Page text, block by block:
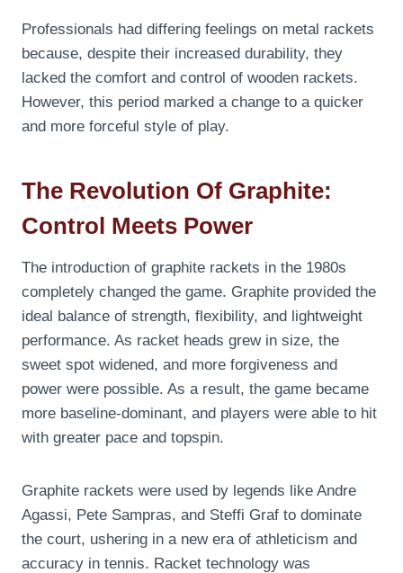
Professionals had differing feelings on metal rackets
because, despite their increased durability, they
lacked the comfort and control of wooden rackets.
However, this period marked a change to a quicker
and more forceful style of play.
The Revolution Of Graphite:
Control Meets Power
The introduction of graphite rackets in the 1980s
completely changed the game. Graphite provided the
ideal balance of strength, flexibility, and lightweight
performance. As racket heads grew in size, the
sweet spot widened, and more forgiveness and
power were possible. As a result, the game became
more baseline-dominant, and players were able to hit
with greater pace and topspin.
Graphite rackets were used by legends like Andre
Agassi, Pete Sampras, and Steffi Graf to dominate
the court, ushering in a new era of athleticism and
accuracy in tennis. Racket technology was